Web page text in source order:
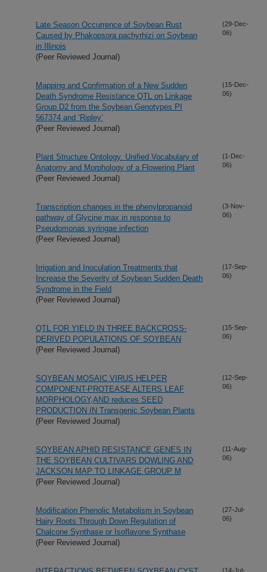
Late Season Occurrence of Soybean Rust
Caused by Phakopsora pachyrhizi on Soybean
in Illinois
(Peer Reviewed Journal)
(29-Dec-
06)
Mapping and Confirmation of a New Sudden
Death Syndrome Resistance QTL on Linkage
Group D2 from the Soybean Genotypes PI
567374 and ‘Ripley’
(Peer Reviewed Journal)
(15-Dec-
06)
Plant Structure Ontology. Unified Vocabulary of
Anatomy and Morphology of a Flowering Plant
(Peer Reviewed Journal)
(1-Dec-
06)
Transcription changes in the phenylpropanoid
pathway of Glycine max in response to
Pseudomonas syringae infection
(Peer Reviewed Journal)
(3-Nov-
06)
Irrigation and Inoculation Treatments that
Increase the Severity of Soybean Sudden Death
Syndrome in the Field
(Peer Reviewed Journal)
(17-Sep-
06)
QTL FOR YIELD IN THREE BACKCROSS-
DERIVED POPULATIONS OF SOYBEAN
(Peer Reviewed Journal)
(15-Sep-
06)
SOYBEAN MOSAIC VIRUS HELPER
COMPONENT-PROTEASE ALTERS LEAF
MORPHOLOGY,AND reduces SEED
PRODUCTION IN Transgenic Soybean Plants
(Peer Reviewed Journal)
(12-Sep-
06)
SOYBEAN APHID RESISTANCE GENES IN
THE SOYBEAN CULTIVARS DOWLING AND
JACKSON MAP TO LINKAGE GROUP M
(Peer Reviewed Journal)
(11-Aug-
06)
Modification Phenolic Metabolism in Soybean
Hairy Roots Through Down Regulation of
Chalcone Synthase or Isoflavone Synthase
(Peer Reviewed Journal)
(27-Jul-
06)
(14-Jul-